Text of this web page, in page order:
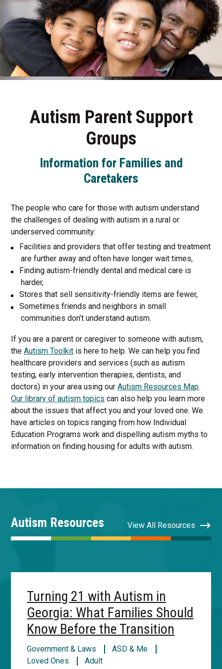
Autism Parent Support
Groups
Information for Families and
Caretakers
The people who care for those with autism understand
the challenges of dealing with autism in a rural or
underserved community:
Facilities and providers that offer testing and treatment
are further away and often have longer wait times,
Finding autism-friendly dental and medical care is
harder,
Stores that sell sensitivity-friendly items are fewer,
Sometimes friends and neighbors in small
communities don’t understand autism.
If you are a parent or caregiver to someone with autism,
theAutism Toolkit is here to help. We can help you find
healthcare providers and services (such as autism
testing, early intervention therapies, dentists, and
doctors) in your area using ourAutism Resources Map.
Our library of autism topics can also help you learn more
about the issues that affect you and your loved one. We
have articles on topics ranging from how Individual
Education Programs work and dispelling autism myths to
information on finding housing for adults with autism.
Autism Resources View All Resources
Turning 21 with Autism in
Georgia: What Families Should
Know Before the Transition
Government & Laws
ASD & Me
Loved Ones
Adult